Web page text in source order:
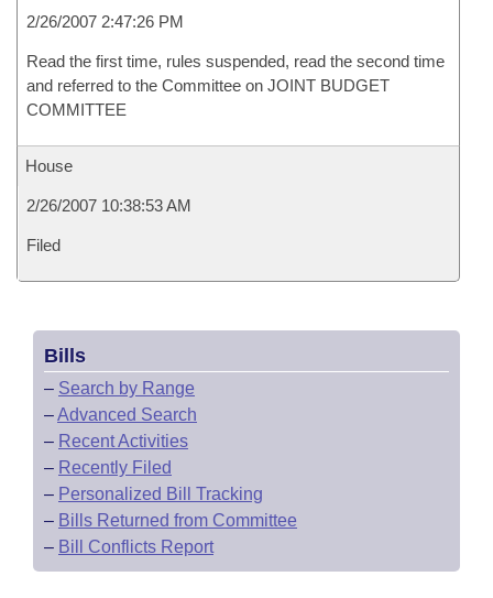
2/26/2007 2:47:26 PM
Read the first time, rules suspended, read the second time
and referred to the Committee on JOINT BUDGET
COMMITTEE
House
2/26/2007 10:38:53 AM
Filed
Bills
– Search by Range
–Advanced Search
– Recent Activities
– Recently Filed
– Personalized Bill Tracking
– Bills Returned from Committee
– Bill Conflicts Report